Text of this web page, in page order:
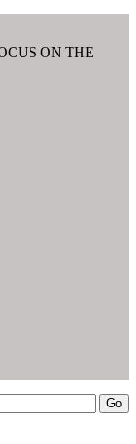
ON THE